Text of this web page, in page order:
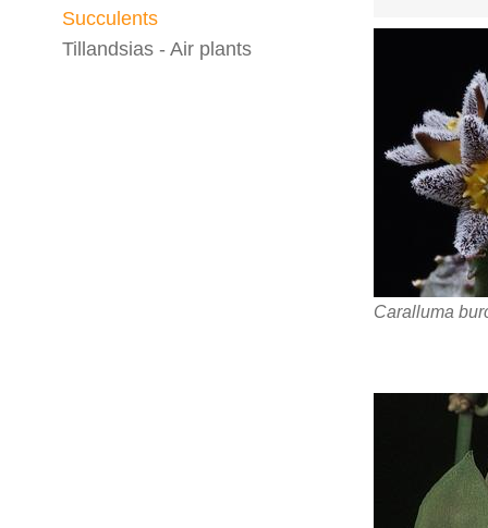
Succulents
Tillandsias - Air plants
Caralluma